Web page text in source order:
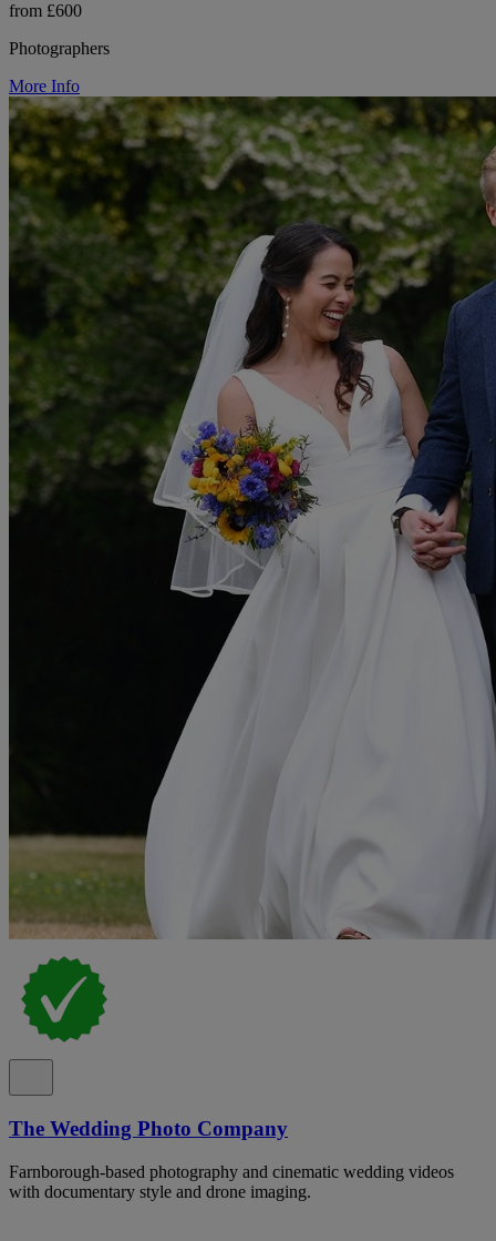
from £600
Photographers
More Info
The Wedding Photo Company
Farnborough-based photography and cinematic wedding videos
with documentary style and drone imaging.